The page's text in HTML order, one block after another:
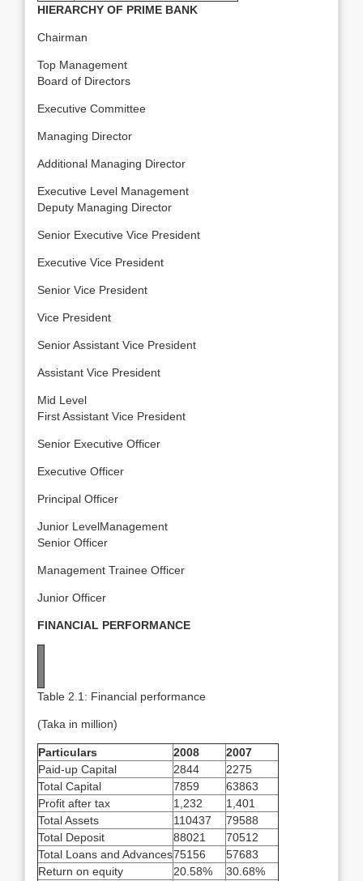
HIERARCHY OF PRIME BANK
Chairman
Top Management
Board of Directors
Executive Committee
Managing Director
Additional Managing Director
Executive Level Management
Deputy Managing Director
Senior Executive Vice President
Executive Vice President
Senior Vice President
Vice President
Senior Assistant Vice President
Assistant Vice President
Mid Level
First Assistant Vice President
Senior Executive Officer
Executive Officer
Principal Officer
Junior LevelManagement
Senior Officer
Management Trainee Officer
Junior Officer
FINANCIAL PERFORMANCE
Table 2.1: Financial performance
(Taka in million)
Particulars 2008
2007
Paid-up Capital
2844
2275
Total Capital
7859
63863
Profit after tax
1,232
1,401
Total Assets
110437
79588
Total Deposit
88021
70512
Total Loans and Advances75156
57683
Return on equity
20.58%
30.68%